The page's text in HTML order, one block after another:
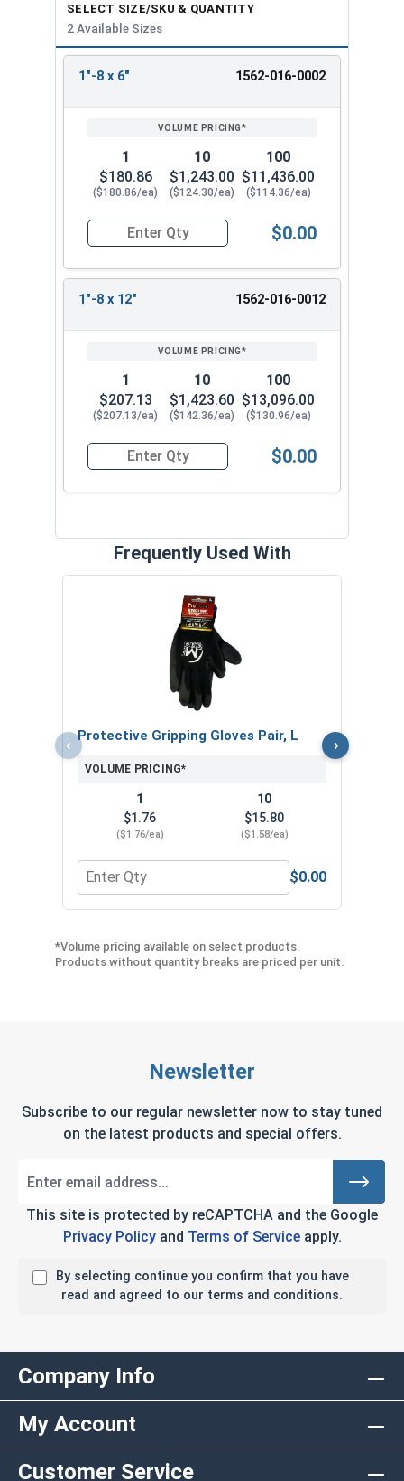
SELECT SIZE/SKU & QUANTITY
2 Available Sizes
ENTER
1"-8 x 6" 1562-016-0002
1
$180.86
($180.86/ea)
10
$1,243.00
($124.30/ea)
100
$11,436.00
($114.36/ea)
Quantity for Ken Forging Eye Bolts with Nut,
$0.00
1"-8 x 12" 1562-016-0012
1
$207.13
($207.13/ea)
10
$1,423.60
($142.36/ea)
100
$13,096.00
($130.96/ea)
Quantity for Ken Forging Eye Bolts with Nut,
$0.00
Frequently Used With
‹ Protective Gripping Gloves Pair, L
VOLUME PRICING*
1
$1.76
($1.76/ea)
10
$15.80
($1.58/ea)
Quantity for Protective Gripping Gloves Pair, L
$0.00
›
*Volume pricing available on select products.
Products without quantity breaks are priced per unit.
Newsletter
Subscribe to our regular newsletter now to stay tuned
on the latest products and special offers.
This site is protected by reCAPTCHA and the Google
Privacy Policyand Terms of Serviceapply.
By selecting continue you confirm that you have
read and agreed to our terms and conditions.
Company Info
My Account
Customer Service